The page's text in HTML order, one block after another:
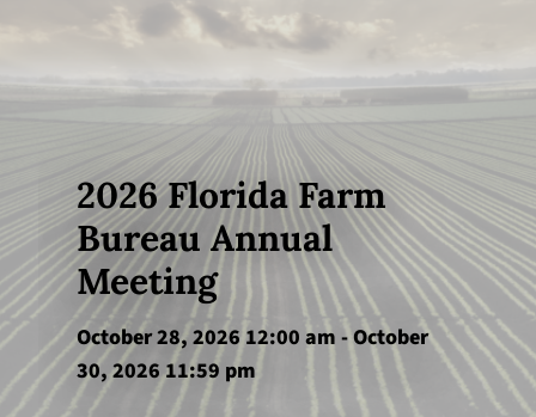
2026 Florida Farm
Bureau Annual
Meeting
October 28, 2026 12:00 am -October
30, 2026 11:59 pm